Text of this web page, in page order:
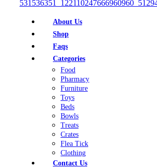
About Us
Shop
Faqs
Categories
Food
Pharmacy
Furniture
Toys
Beds
Bowls
Treats
Crates
Flea Tick
Clothing
Contact Us